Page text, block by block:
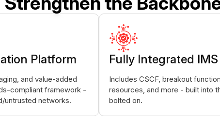
Platform
and value-added
compliant framework -
untrusted networks.
Fully Integrated
Includes CSCF, breakout
resources, and more - built into
bolted on.